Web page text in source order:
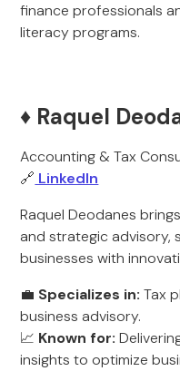
finance professionals
literacy programs.
♦️ Raquel
Accounting & Tax
🔗 LinkedIn
Raquel Deodanes
and strategic advisory,
businesses with
💼 Specializes in: Tax
business advisory.
📈 Known for:
insights to optimize